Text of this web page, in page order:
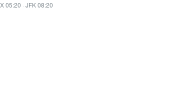
05:20 · JFK 08:20